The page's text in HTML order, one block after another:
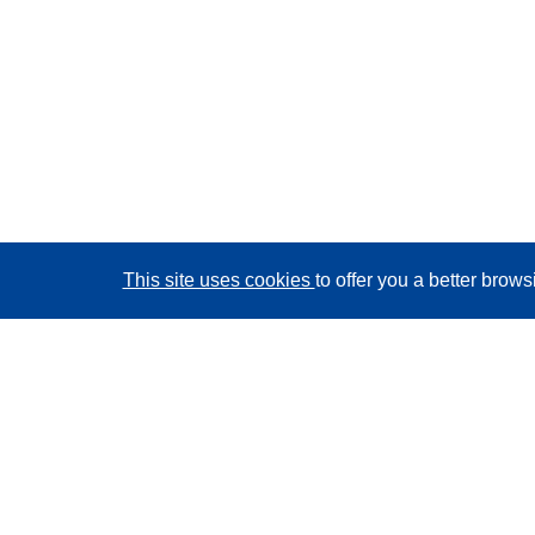
This site uses cookies to offer you a better